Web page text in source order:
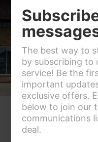
The best way to
by subscribing to
service! Be the
important
exclusive offers.
below to join our
communications
deal.